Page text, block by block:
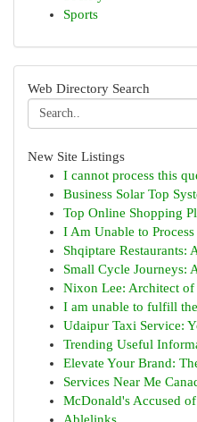
Sports
Web Directory Search
New Site Listings
I cannot process this
Business Solar Top
Top Online Shopping
I Am Unable to
Shqiptare Restaurants:
Small Cycle Journeys:
Nixon Lee: Architect of
I am unable to fulfill
Udaipur Taxi Service:
Trending Useful
Elevate Your Brand:
Services Near Me
McDonald's Accused